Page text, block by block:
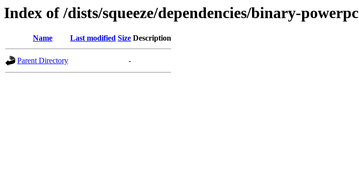
Index of /dists/squeeze/dependencies/binary-powerpc
Name Last modified Size Description
Parent Directory -